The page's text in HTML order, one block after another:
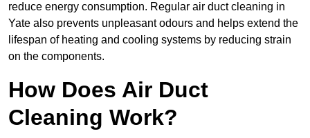
reduce energy consumption. Regular air duct cleaning in
Yate also prevents unpleasant odours and helps extend the
lifespan of heating and cooling systems by reducing strain
on the components.
How Does Air Duct
Cleaning Work?